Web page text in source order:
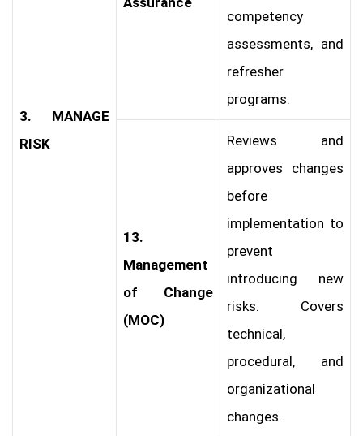
3. MANAGE
RISK
competency
assessments, and
refresher
programs.
13.
Management
of Change
(MOC)
Reviews and
approves changes
before
implementation to
prevent
introducing new
risks. Covers
technical,
procedural, and
organizational
changes.